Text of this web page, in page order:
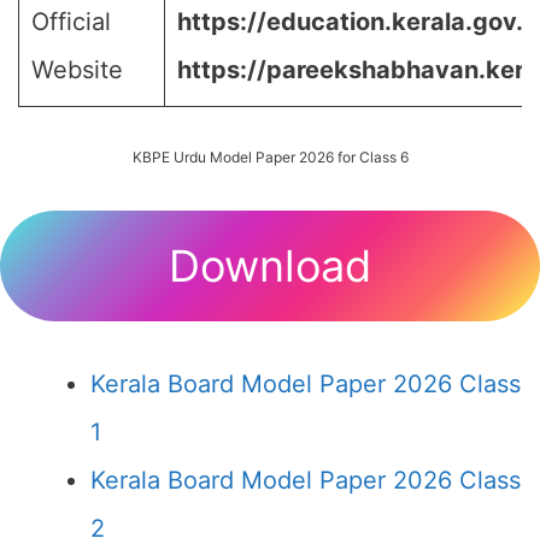
Official
Website
https://
https://
KBPE Urdu Model Paper 2026 for Class 6
Download
Kerala Board Model Paper 2026 Class
1
Kerala Board Model Paper 2026 Class
2